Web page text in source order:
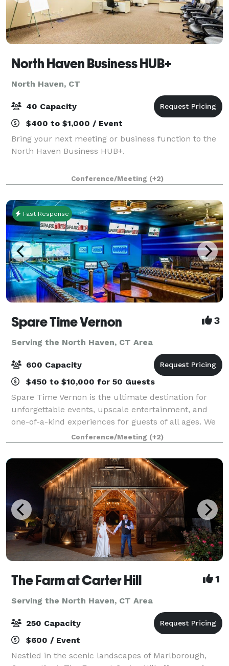
North Haven Business HUB+
North Haven, CT
40 Capacity
$400 to $1,000 / Event
Bring your next meeting or business function to the
North Haven Business HUB+.
Conference/Meeting (+2)
Fast Response
Spare Time Vernon 3
Serving the North Haven, CT Area
600 Capacity
$450 to $10,000 for 50 Guests
Spare Time Vernon is the ultimate destination for
unforgettable events, upscale entertainment, and
one-of-a-kind experiences for guests of all ages. We
know that when it comes to planning the perfect
event, one size doesn’t fit all. We’re h
Conference/Meeting (+2)
The Farm at Carter Hill 1
Serving the North Haven, CT Area
250 Capacity
$600 / Event
Nestled in the scenic landscapes of Marlborough,